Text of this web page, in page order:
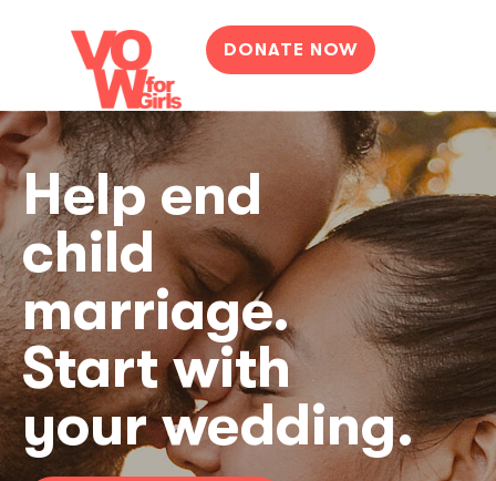
DONATE NOW
Help end
child
marriage.
Start with
your wedding.